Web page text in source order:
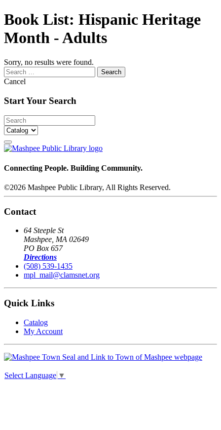
Book List: Hispanic Heritage
Month - Adults
Sorry, no results were found.
Search
for:
Cancel
Start Your Search
Connecting People. Building Community.
©2026 Mashpee Public Library, All Rights Reserved.
Contact
64 Steeple St
Mashpee, MA 02649
PO Box 657
Directions
(508) 539-1435
mpl_mail@clamsnet.org
Quick Links
Catalog
My Account
Select Language ▼